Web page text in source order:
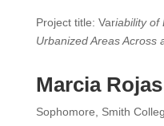
Project title: Variability of
Urbanized Areas Across
Marcia Rojas
Sophomore, Smith